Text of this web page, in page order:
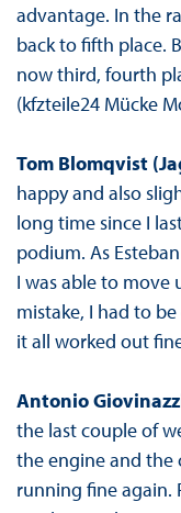
advantage. In the
back to fifth place.
now third, fourth
(kfzteile24 Mücke
Tom Blomqvist
happy and also
long time since I
podium. As
I was able to move
mistake, I had to
it all worked out
Antonio
the last couple of
the engine and the
running fine again.